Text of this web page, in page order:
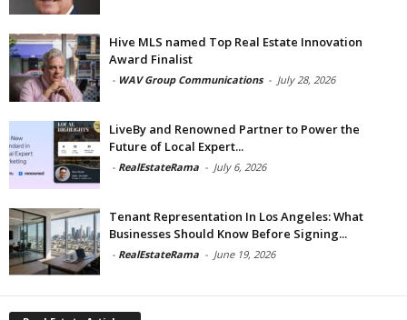
Hive MLS named Top Real Estate Innovation
Award Finalist
- WAV Group Communications - July 28, 2026
LiveBy and Renowned Partner to Power the
Future of Local Expert...
- RealEstateRama - July 6, 2026
Tenant Representation In Los Angeles: What
Businesses Should Know Before Signing...
- RealEstateRama - June 19, 2026